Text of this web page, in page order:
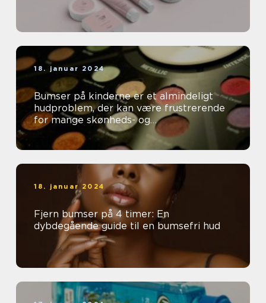
18. januar 2024
Bumser på kinderne er et almindeligt
hudproblem, der kan være frustrerende
for mange skønheds- og
kosmetikforbrugere
18. januar 2024
Fjern bumser på 4 timer: En
dybdegående guide til en bumsefri hud